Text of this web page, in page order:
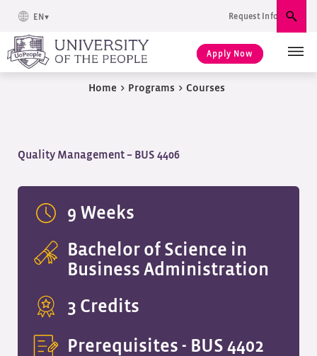
EN Request Info
Apply Now
Home > Programs > Courses
Quality Management – BUS 4406
9 Weeks
Bachelor of Science in
Business Administration
3 Credits
Prerequisites - BUS 4402